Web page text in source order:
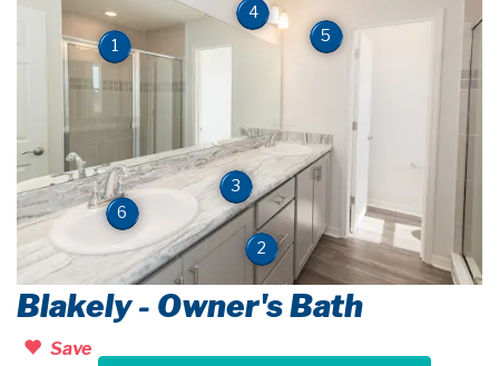
1
2
3
4
5
6
Blakely - Owner's Bath
Save